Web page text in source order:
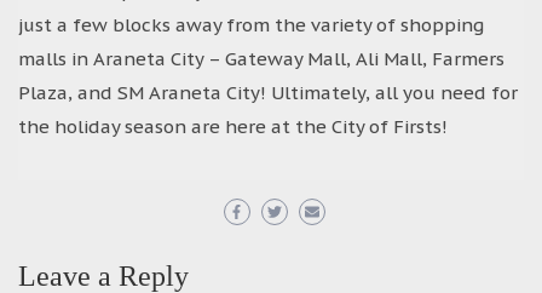
just a few blocks away from the variety of shopping
malls in Araneta City – Gateway Mall, Ali Mall, Farmers
Plaza, and SM Araneta City! Ultimately, all you need for
the holiday season are here at the City of Firsts!
Leave a Reply